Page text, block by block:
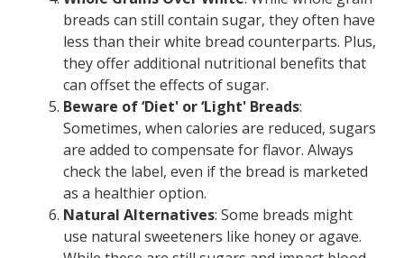
breads can still contain sugar, they often have
less than their white bread counterparts. Plus,
they offer additional nutritional benefits that
can offset the effects of sugar.
Beware of ‘Diet' or ‘Light' Breads:
Sometimes, when calories are reduced, sugars
are added to compensate for flavor. Always
check the label, even if the bread is marketed
as a healthier option.
Natural Alternatives: Some breads might
use natural sweeteners like honey or agave.